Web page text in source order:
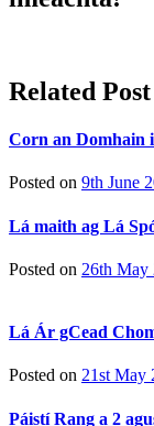
Related Post
Corn an Domhain
Posted on 9th June
Lá maith ag Lá
Posted on 26th May
Lá Ár gCead
Posted on 21st May
Páistí Rang a 2